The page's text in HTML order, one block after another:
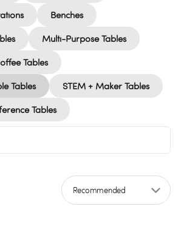
Benches
Multi-Purpose Tables
Tables
Tables STEM + Maker Tables
Tables
Sort by